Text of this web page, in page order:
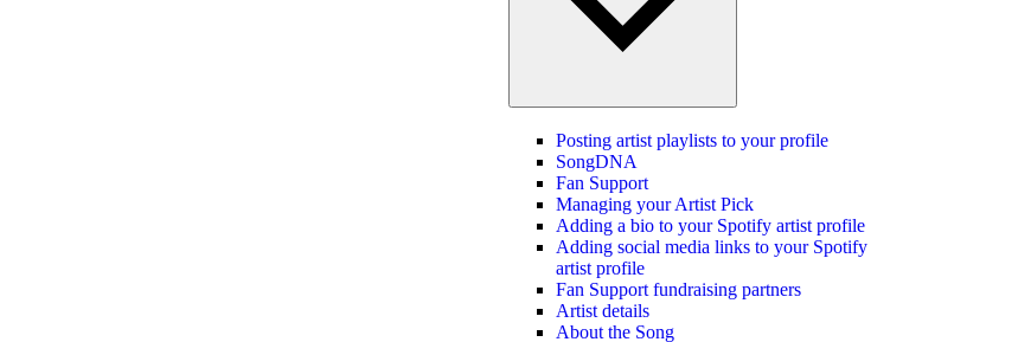
Posting artist playlists to your profile
SongDNA
Fan Support
Managing your Artist Pick
Adding a bio to your Spotify artist profile
Adding social media links to your Spotify
artist profile
Fan Support fundraising partners
Artist details
About the Song